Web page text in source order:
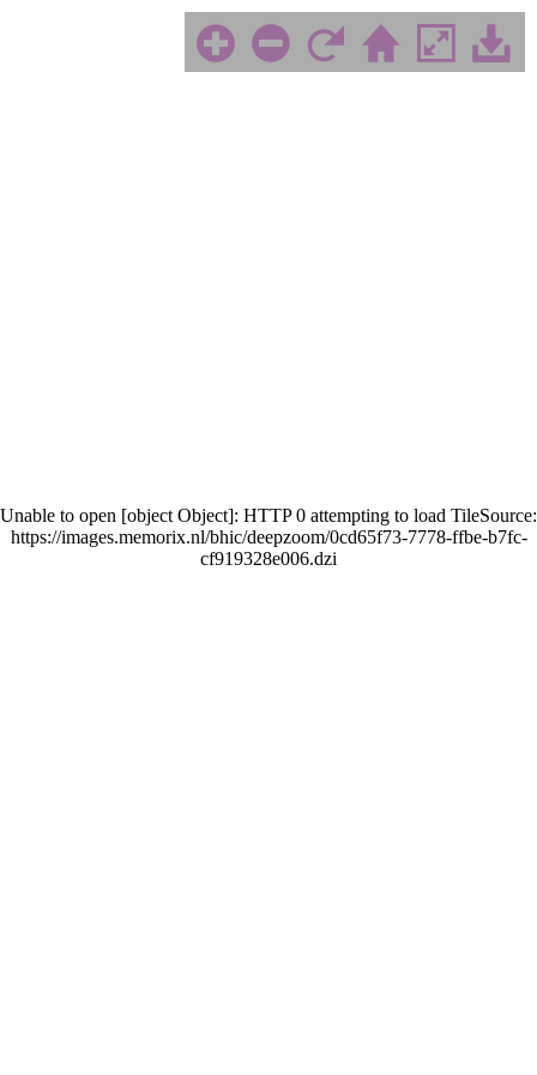
Unable to open [object Object]: HTTP 0 attempting to load TileSource:
https://images.memorix.nl/bhic/deepzoom/0cd65f73-7778-ffbe-b7fc-
cf919328e006.dzi